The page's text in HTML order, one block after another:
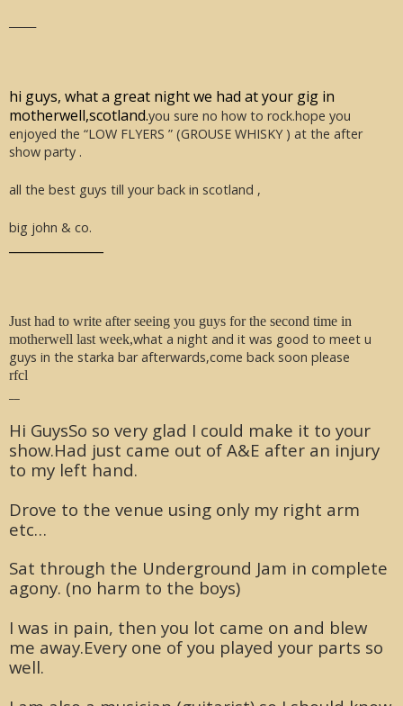
hi guys, what a great night we had at your gig in
motherwell,scotland.you sure no how to rock.hope you
enjoyed the “LOW FLYERS ” (GROUSE WHISKY ) at the after
show party .
all the best guys till your back in scotland ,
big john & co.
Just had to write after seeing you guys for the second time in
motherwell last week,what a night and it was good to meet u
guys in the starka bar afterwards,come back soon please
rfcl
Hi GuysSo so very glad I could make it to your
show.Had just came out of A&E after an injury
to my left hand.
Drove to the venue using only my right arm
etc…
Sat through the Underground Jam in complete
agony. (no harm to the boys)
I was in pain, then you lot came on and blew
me away.Every one of you played your parts so
well.